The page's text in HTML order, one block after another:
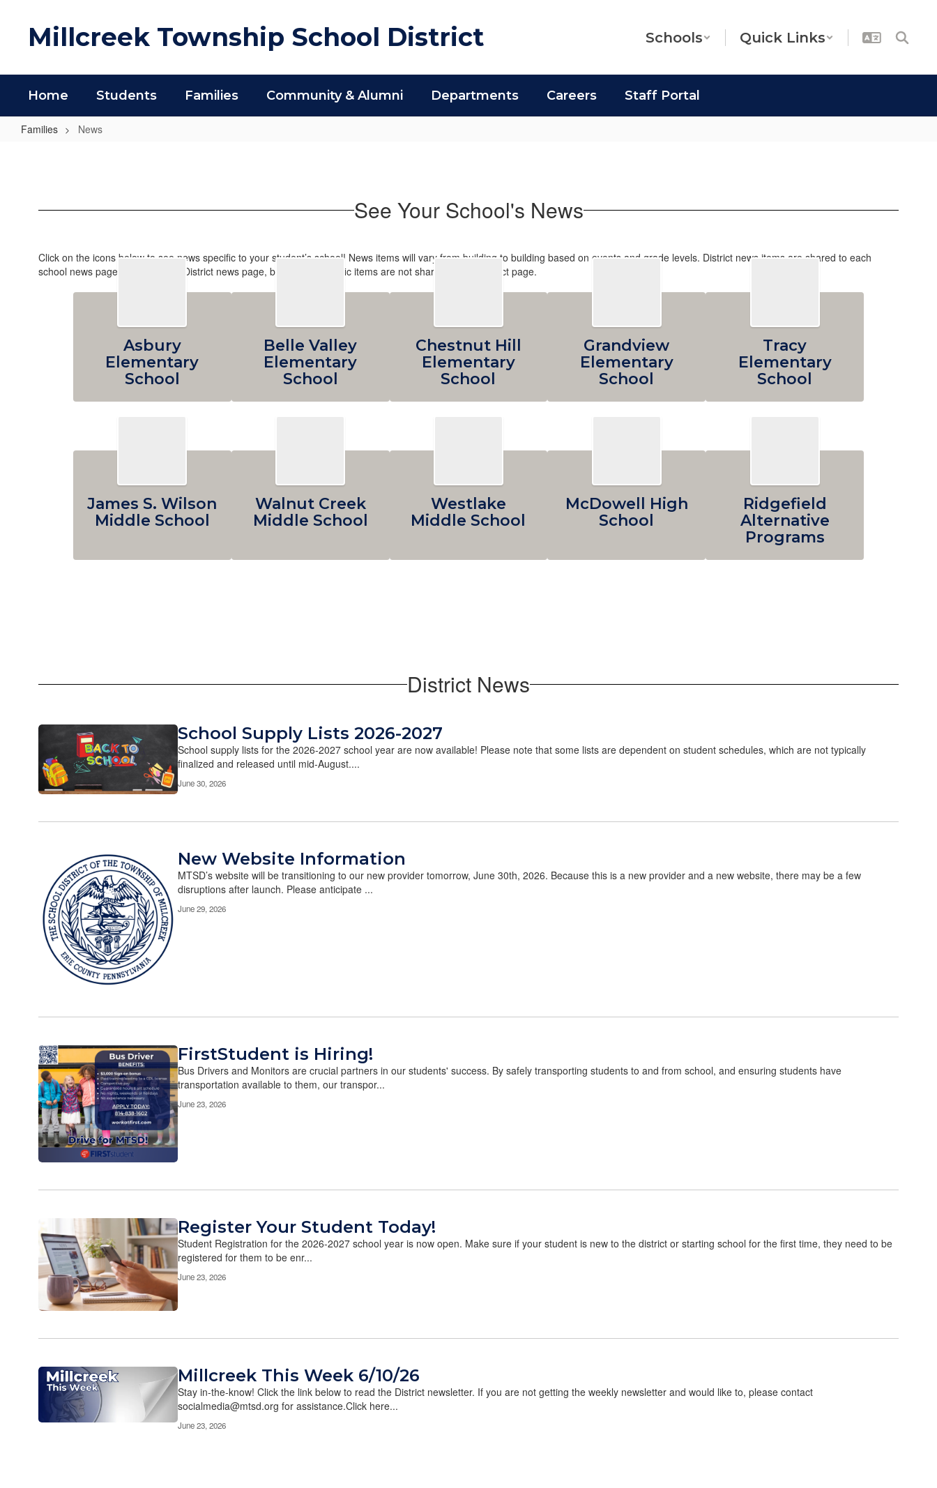
Millcreek Township School District Schools Quick Links
Home Students Families Community & Alumni Departments Careers Staff Portal
Families News
See Your School's News
Click on the icons below to see news specific to your student’s school! News items will vary from building to building based on events and grade levels. District news items are shared to each
school news page as well as the District news page, but school-specific items are not shared on the District page.
Asbury
Elementary
School
Belle Valley
Elementary
School
Chestnut Hill
Elementary
School
Grandview
Elementary
School
Tracy
Elementary
School
James S. Wilson
Middle School
Walnut Creek
Middle School
Westlake
Middle School
McDowell High
School
Ridgefield
Alternative
Programs
District News
School Supply Lists 2026-2027
School supply lists for the 2026-2027 school year are now available! Please note that some lists are dependent on student schedules, which are not typically
finalized and released until mid-August....
June 30, 2026
New Website Information
MTSD’s website will be transitioning to our new provider tomorrow, June 30th, 2026. Because this is a new provider and a new website, there may be a few
disruptions after launch. Please anticipate ...
June 29, 2026
FirstStudent is Hiring!
Bus Drivers and Monitors are crucial partners in our students' success. By safely transporting students to and from school, and ensuring students have
transportation available to them, our transpor...
June 23, 2026
Register Your Student Today!
Student Registration for the 2026-2027 school year is now open. Make sure if your student is new to the district or starting school for the first time, they need to be
registered for them to be enr...
June 23, 2026
Millcreek This Week 6/10/26
Stay in-the-know! Click the link below to read the District newsletter. If you are not getting the weekly newsletter and would like to, please contact
socialmedia@mtsd.org for assistance.Click here...
June 23, 2026